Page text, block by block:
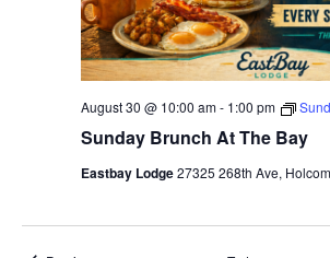
c
k
-
H
a
p
p
y
H
o
Sunday Brunch At The Bay
August 30 @ 10:00 am- 1:00 pm
Eastbay Lodge27325 268th Ave,